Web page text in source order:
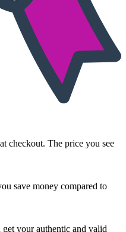
checkout. The price you see
save money compared to
get your authentic and valid